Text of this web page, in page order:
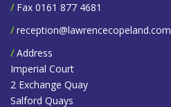
/Fax 0161 877 4681
/ reception@lawrencecopeland.com
/Address
Imperial Court
2 Exchange Quay
Salford Quays